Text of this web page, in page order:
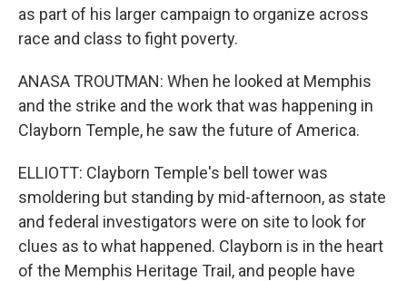
as part of his larger campaign to organize across
race and class to fight poverty.
ANASA TROUTMAN: When he looked at Memphis
and the strike and the work that was happening in
Clayborn Temple, he saw the future of America.
ELLIOTT: Clayborn Temple's bell tower was
smoldering but standing by mid-afternoon, as state
and federal investigators were on site to look for
clues as to what happened. Clayborn is in the heart
of the Memphis Heritage Trail, and people have